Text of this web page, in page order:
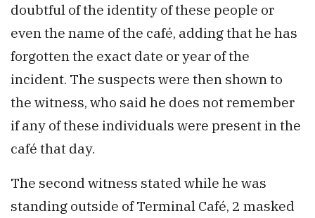
doubtful of the identity of these people or
even the name of the café, adding that he has
forgotten the exact date or year of the
incident. The suspects were then shown to
the witness, who said he does not remember
if any of these individuals were present in the
café that day.
The second witness stated while he was
standing outside of Terminal Café, 2 masked